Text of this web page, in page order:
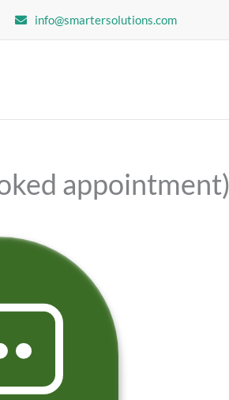
info@smartersolutions.com
appointment)